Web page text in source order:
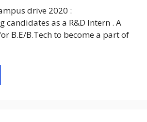
drive 2020 :
candidates as a R&D Intern . A
B.E/B.Tech to become a part of